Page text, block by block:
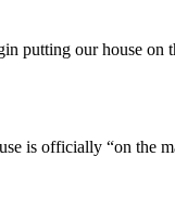
putting our house on
is officially “on